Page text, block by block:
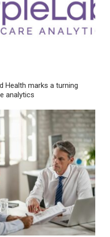
Health marks a turning
analytics